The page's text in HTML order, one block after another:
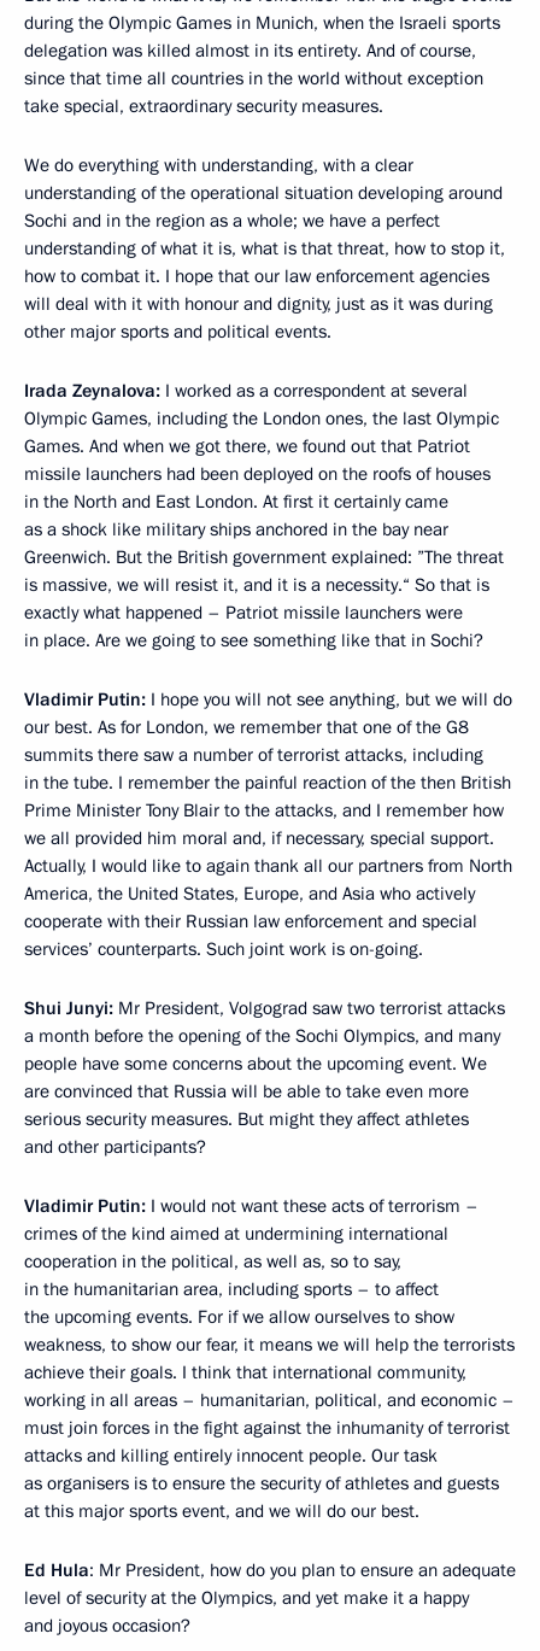
during the Olympic Games in Munich, when the Israeli sports
delegation was killed almost in its entirety. And of course,
since that time all countries in the world without exception
take special, extraordinary security measures.
We do everything with understanding, with a clear
understanding of the operational situation developing around
Sochi and in the region as a whole; we have a perfect
understanding of what it is, what is that threat, how to stop it,
how to combat it. I hope that our law enforcement agencies
will deal with it with honour and dignity, just as it was during
other major sports and political events.
Irada Zeynalova: I worked as a correspondent at several
Olympic Games, including the London ones, the last Olympic
Games. And when we got there, we found out that Patriot
missile launchers had been deployed on the roofs of houses
in the North and East London. At first it certainly came
as a shock like military ships anchored in the bay near
Greenwich. But the British government explained: ”The threat
is massive, we will resist it, and it is a necessity.“ So that is
exactly what happened – Patriot missile launchers were
in place. Are we going to see something like that in Sochi?
Vladimir Putin: I hope you will not see anything, but we will do
our best. As for London, we remember that one of the G8
summits there saw a number of terrorist attacks, including
in the tube. I remember the painful reaction of the then British
Prime Minister Tony Blair to the attacks, and I remember how
we all provided him moral and, if necessary, special support.
Actually, I would like to again thank all our partners from North
America, the United States, Europe, and Asia who actively
cooperate with their Russian law enforcement and special
services’ counterparts. Such joint work is on-going.
Shui Junyi: Mr President, Volgograd saw two terrorist attacks
a month before the opening of the Sochi Olympics, and many
people have some concerns about the upcoming event. We
are convinced that Russia will be able to take even more
serious security measures. But might they affect athletes
and other participants?
Vladimir Putin: I would not want these acts of terrorism –
crimes of the kind aimed at undermining international
cooperation in the political, as well as, so to say,
in the humanitarian area, including sports – to affect
the upcoming events. For if we allow ourselves to show
weakness, to show our fear, it means we will help the terrorists
achieve their goals. I think that international community,
working in all areas – humanitarian, political, and economic –
must join forces in the fight against the inhumanity of terrorist
attacks and killing entirely innocent people. Our task
as organisers is to ensure the security of athletes and guests
at this major sports event, and we will do our best.
Ed Hula: Mr President, how do you plan to ensure an adequate
level of security at the Olympics, and yet make it a happy
and joyous occasion?